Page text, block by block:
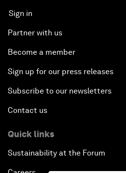
Sign in
Partner with us
Become a member
Sign up for our press releases
Subscribe to our newsletters
Contact us
Quick links
Sustainability at the Forum